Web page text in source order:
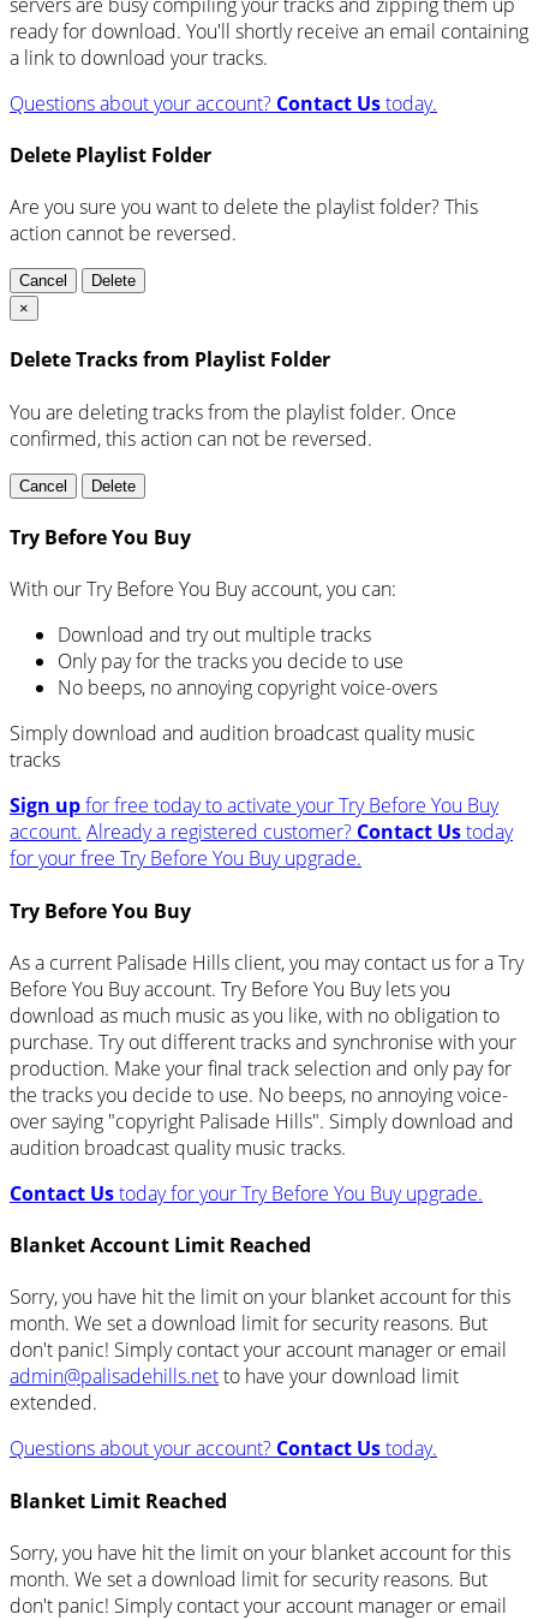
ready for download. You'll shortly receive an email containing
a link to download your tracks.
Questions about your account? Contact Ustoday.
Delete Playlist Folder
Are you sure you want to delete the playlist folder? This
action cannot be reversed.
Cancel
Delete
×
Delete Tracks from Playlist Folder
You are deleting tracks from the playlist folder. Once
confirmed, this action can not be reversed.
Cancel Delete
Try Before You Buy
With our Try Before You Buy account, you can:
Download and try out multiple tracks
Only pay for the tracks you decide to use
No beeps, no annoying copyright voice-overs
Simply download and audition broadcast quality music
tracks
Sign upfor free today to activate your Try Before You Buy
account. Already a registered customer? Contact Ustoday
for your free Try Before You Buy upgrade.
Try Before You Buy
As a current Palisade Hills client, you may contact us for a Try
Before You Buy account. Try Before You Buy lets you
download as much music as you like, with no obligation to
purchase. Try out different tracks and synchronise with your
production. Make your final track selection and only pay for
the tracks you decide to use. No beeps, no annoying voice-
over saying "copyright Palisade Hills". Simply download and
audition broadcast quality music tracks.
Contact Ustoday for your Try Before You Buy upgrade.
Blanket Account Limit Reached
Sorry, you have hit the limit on your blanket account for this
month. We set a download limit for security reasons. But
don't panic! Simply contact your account manager or email
admin@palisadehills.netto have your download limit
extended.
Questions about your account? Contact Ustoday.
Blanket Limit Reached
Sorry, you have hit the limit on your blanket account for this
month. We set a download limit for security reasons. But
don't panic! Simply contact your account manager or email